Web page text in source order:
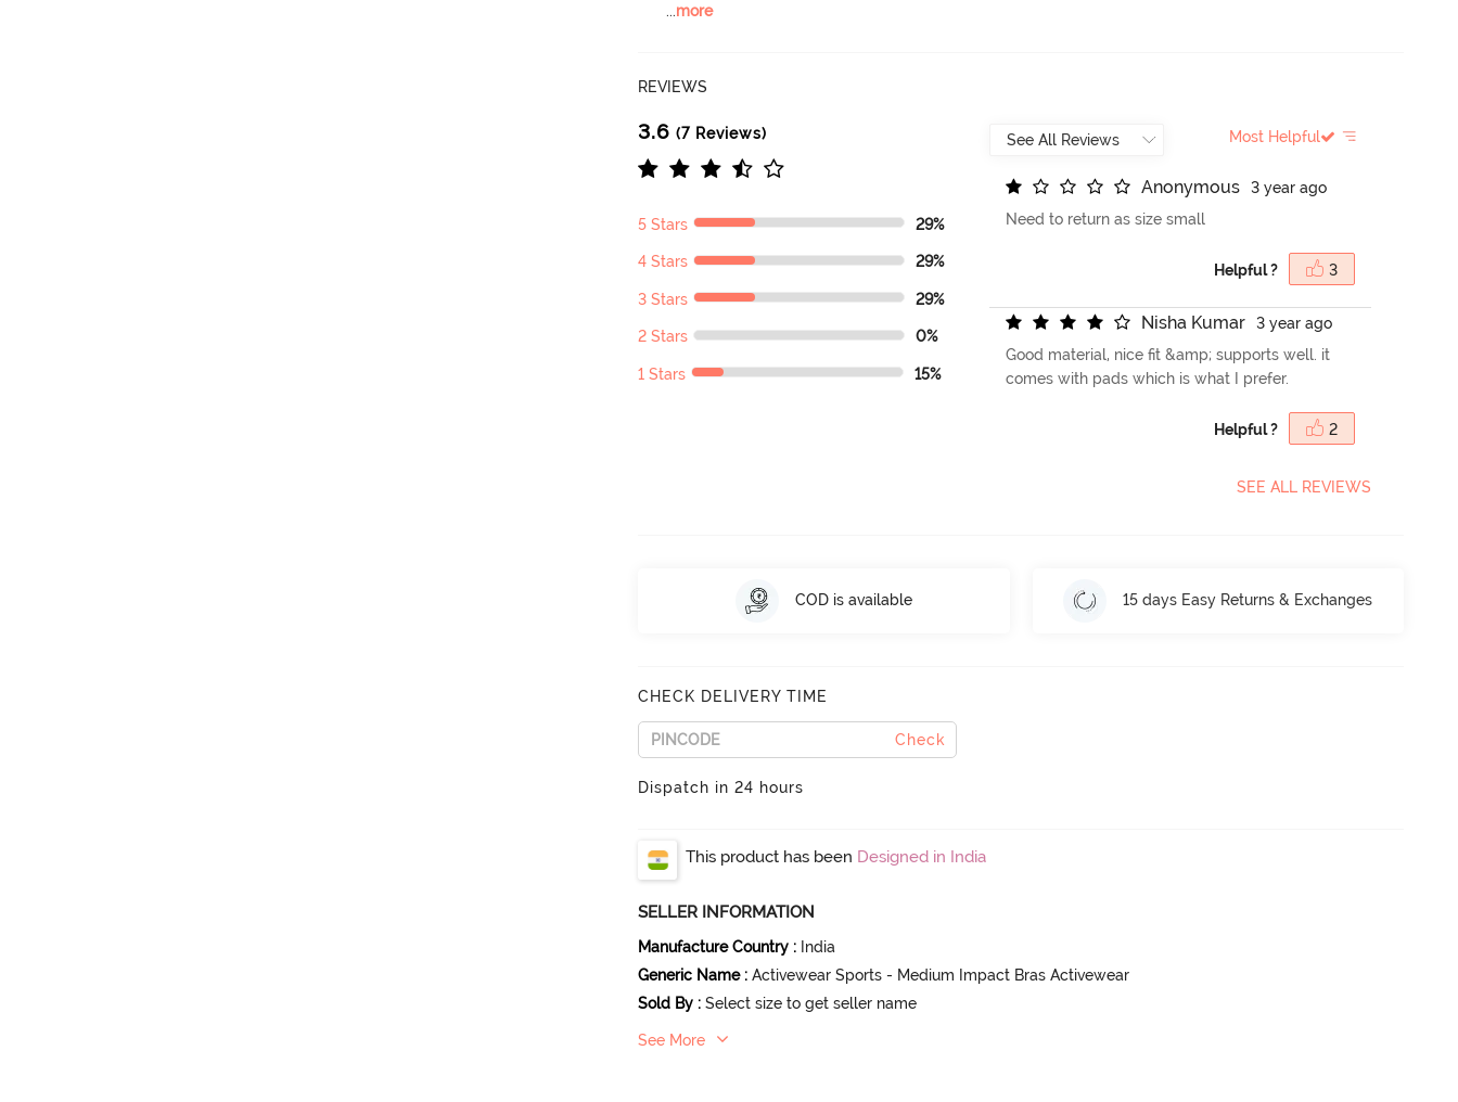
...more
REVIEWS
3.6 (7 Reviews)
5 Stars 29%
4 Stars 29%
3 Stars 29%
2 Stars 0%
1 Stars 15%
Most Helpful
Anonymous
3 year ago
Need to return as size small
Helpful ? 3
Nisha Kumar
3 year ago
Good material, nice fit &amp; supports well. it
comes with pads which is what I prefer.
Helpful ? 2
SEE ALL REVIEWS
COD is available 15 days Easy Returns & Exchanges
CHECK DELIVERY TIME
Check
Dispatch in 24 hours
This product has been Designed in India
SELLER INFORMATION
Manufacture Country : India
Generic Name : Activewear Sports - Medium Impact Bras Activewear
Sold By : Select size to get seller name
See More